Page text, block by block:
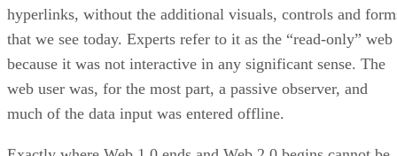
hyperlinks, without the additional visuals, controls and
that we see today. Experts refer to it as the “read-only” web
because it was not interactive in any significant sense. The
web user was, for the most part, a passive observer, and
much of the data input was entered offline.